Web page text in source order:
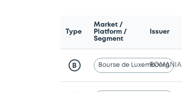
Type
Market /
Platform /
Segment
Issuer
B Bourse de Luxembourg
ROMANIA